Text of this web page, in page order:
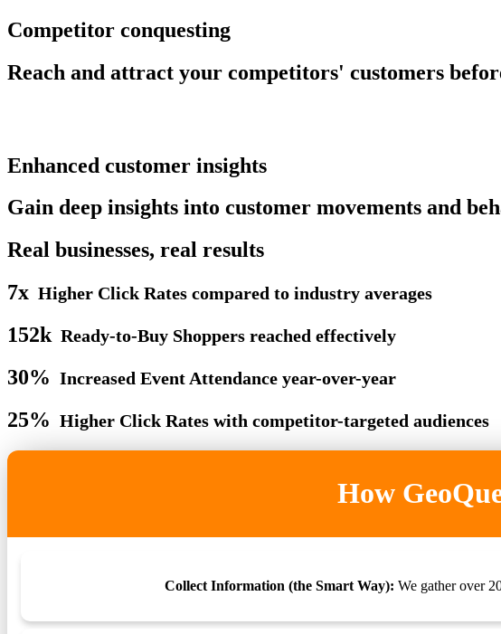
Competitor conquesting
Reach and attract your competitors' customers
Enhanced customer insights
Gain deep insights into customer movements and
Real businesses, real results
7x Higher Click Rates compared to industry averages
152k Ready-to-Buy Shoppers reached effectively
30% Increased Event Attendance year-over-year
25% Higher Click Rates with competitor-targeted audiences
How
Collect Information (the Smart Way): We gather over